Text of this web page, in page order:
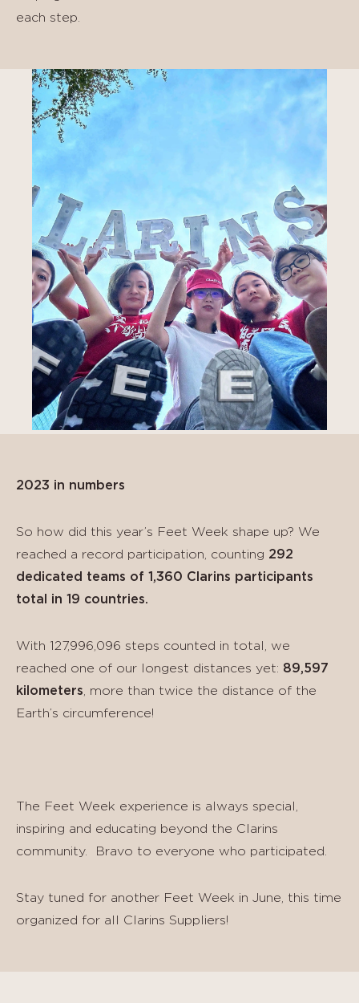
each step.
2023 in numbers
So how did this year’s Feet Week shape up? We
reached a record participation, counting 292
dedicated teams of 1,360 Clarins participants
total in 19 countries.
With 127,996,096 steps counted in total, we
reached one of our longest distances yet: 89,597
kilometers , more than twice the distance of the
Earth’s circumference!
The Feet Week experience is always special,
inspiring and educating beyond the Clarins
community. Bravo to everyone who participated.
Stay tuned for another Feet Week in June, this time
organized for all Clarins Suppliers!